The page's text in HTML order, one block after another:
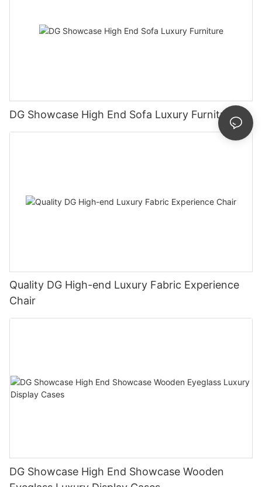
DG Showcase High End Sofa Luxury Furniture
Quality DG High-end Luxury Fabric Experience
Chair
DG Showcase High End Showcase Wooden